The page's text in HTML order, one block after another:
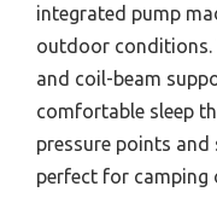
integrated pump
outdoor conditions.
and coil-beam
comfortable sleep
pressure points
perfect for camping